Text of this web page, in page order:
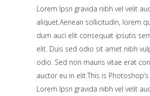
Lorem Ipsn gravida nibh vel velit
aliquet.Aenean sollicitudin, lorem
dum auci elit consequat ipsutis
elit. Duis sed odio sit amet nibh
odio. Sed non mauris vitae erat
auctor eu in elit.This is
Lorem Ipsn gravida nibh vel velit